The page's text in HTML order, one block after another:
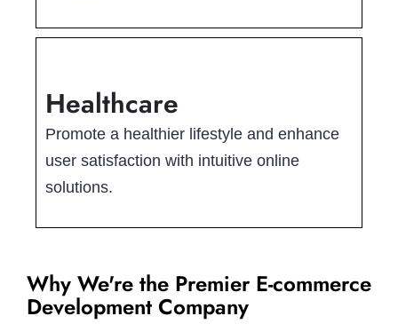
Healthcare
Promote a healthier lifestyle and enhance
user satisfaction with intuitive online
solutions.
Why We're the Premier E-commerce
Development Company